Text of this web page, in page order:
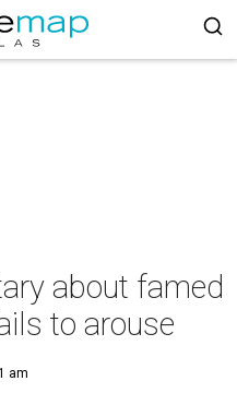
about famed
to arouse
am